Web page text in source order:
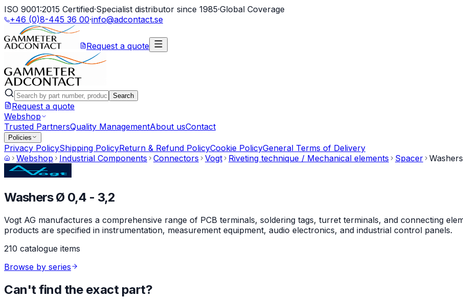
ISO 9001:2015 Certified·Specialist distributor since 1985·Global Coverage
+46 (0)8-445 36 00·info@adcontact.se
Request a quote
Search
Request a quote
Webshop
Trusted PartnersQuality ManagementAbout usContact
Policies
Privacy PolicyShipping PolicyReturn & Refund PolicyCookie PolicyGeneral Terms of Delivery
Webshop
Industrial Components Connectors Vogt Riveting technique / Mechanical elements Spacer
Washers Ø 0,4 - 3,2
Vogt AG manufactures a comprehensive range of PCB terminals, soldering tags, turret terminals, and connecting
products are specified in instrumentation, measurement equipment, audio electronics, and industrial control panels.
210 catalogue items
Browse by series
Can't find the exact part?